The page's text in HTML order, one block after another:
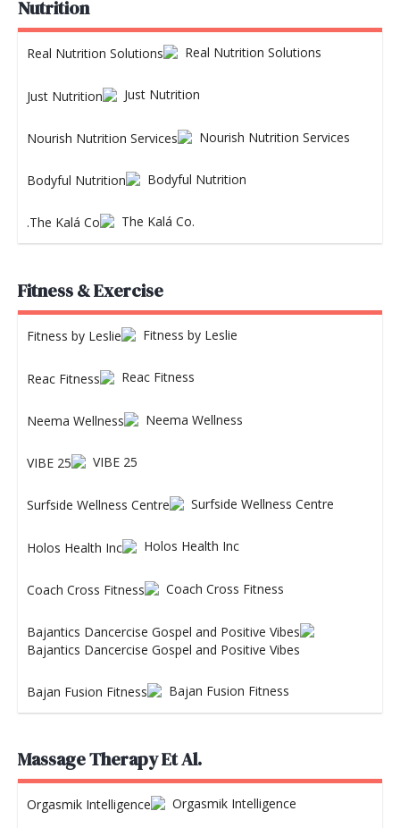
Nutrition
Real Nutrition Solutions
Just Nutrition
Nourish Nutrition Services
Bodyful Nutrition
The Kalá Co.
Fitness & Exercise
Fitness by Leslie
Reac Fitness
Neema Wellness
VIBE 25
Surfside Wellness Centre
Holos Health Inc
Coach Cross Fitness
Bajantics Dancercise Gospel and Positive Vibes
Bajan Fusion Fitness
Massage Therapy Et Al.
Orgasmik Intelligence